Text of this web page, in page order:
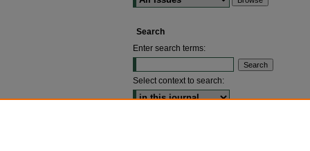
Search
Enter search terms:
Select context to search: